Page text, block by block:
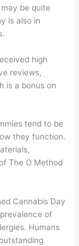
be quite
is also in
high
reviews,
is a bonus on
tend to be
they function.
The O Method
Cannabis Day
of
Humans